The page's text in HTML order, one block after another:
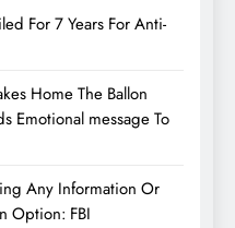
For 7 Years For Anti-
Home The Ballon
Emotional message To
Any Information Or
Option: FBI